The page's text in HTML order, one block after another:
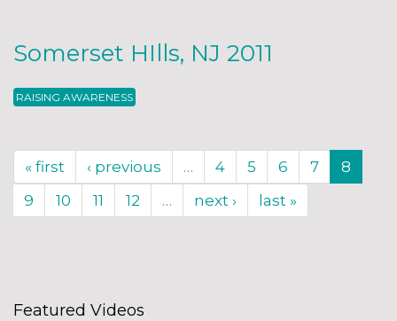
Somerset HIlls, NJ 2011
RAISING AWARENESS
« first ‹ previous … 4 5 6 7
8
9
10 11 12 … next › last »
Featured Videos